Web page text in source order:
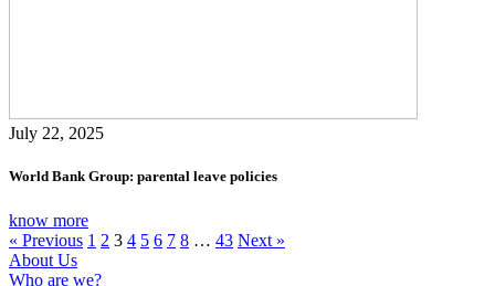
July 22, 2025
World Bank Group: parental leave policies
know more
« Previous 1 2 3 4 5 6 7 8 … 43 Next »
About Us
Who are we?